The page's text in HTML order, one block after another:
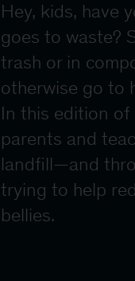
Hey, kids, have
goes to waste?
trash or in
otherwise go to
In this edition of
parents and
landfill—and
trying to help
bellies.